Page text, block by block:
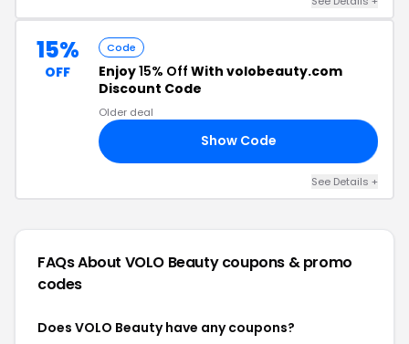
15%
OFF
Code
Enjoy15% Off With volobeauty.com
Discount Code
Older deal
Show Code
See Details +
FAQs About VOLO Beautycoupons & promo
codes
Does VOLO Beauty have any coupons?